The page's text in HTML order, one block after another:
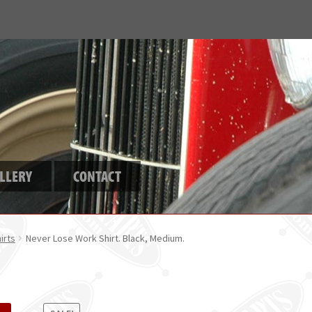
CONTACT
Never Lose Work Shirt. Black, Medium.